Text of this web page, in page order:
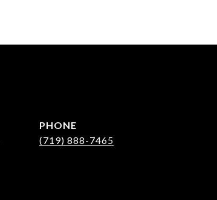
PHONE
(719) 888-7465